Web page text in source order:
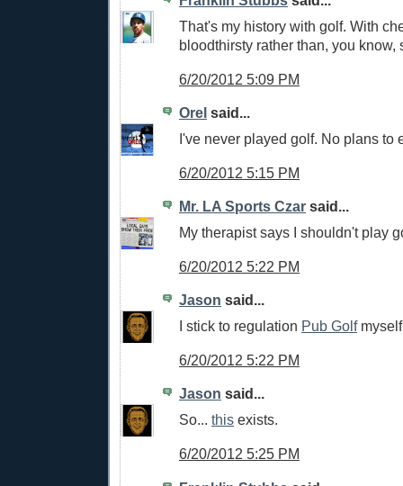
That's my history with golf. With
bloodthirsty rather than, you know,
6/20/2012 5:09 PM
Orel said...
I've never played golf. No plans to
6/20/2012 5:15 PM
Mr. LA Sports Czar said...
My therapist says I shouldn't play
6/20/2012 5:22 PM
Jason said...
I stick to regulation Pub Golf
6/20/2012 5:22 PM
Jason said...
So... this exists.
6/20/2012 5:25 PM